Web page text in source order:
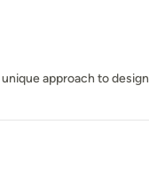
approach to design